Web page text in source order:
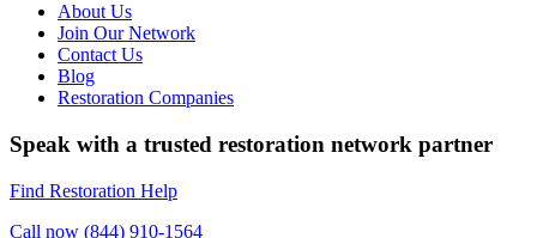
About Us
Join Our Network
Contact Us
Blog
Restoration Companies
Speak with a trusted restoration network partner
Find Restoration Help
Call now (844) 910-1564